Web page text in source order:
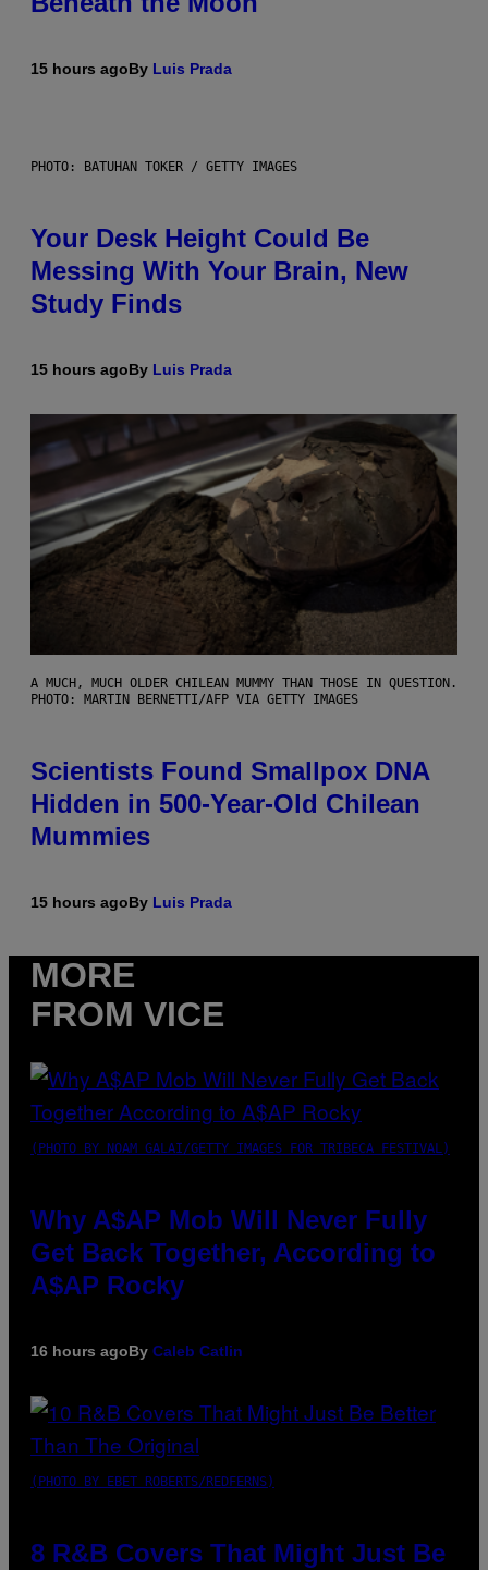
15 hours agoBy Luis Prada
PHOTO: BATUHAN TOKER / GETTY IMAGES
Your Desk Height Could Be
Messing With Your Brain, New
Study Finds
15 hours agoBy Luis Prada
A MUCH, MUCH OLDER CHILEAN MUMMY THAN THOSE IN QUESTION.
PHOTO: MARTIN BERNETTI/AFP VIA GETTY IMAGES
Scientists Found Smallpox DNA
Hidden in 500-Year-Old Chilean
Mummies
15 hours agoBy Luis Prada
MORE
FROM VICE
(PHOTO BY NOAM GALAI/GETTY IMAGES FOR TRIBECA FESTIVAL)
Why A$AP Mob Will Never Fully
Get Back Together, According to
A$AP Rocky
16 hours agoBy Caleb Catlin
(PHOTO BY EBET ROBERTS/REDFERNS)
8 R&B Covers That Might Just Be